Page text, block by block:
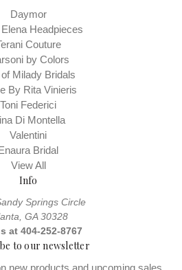
Daymor
Headpieces
Couture
by Colors
Milady Bridals
By Rita Vinieris
Toni Federici
Di Montella
Valentini
Bridal
View All
Info
Springs Circle
GA 30328
at 404-252-8767
to our newsletter
new products and upcoming sales